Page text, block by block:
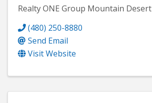
Realty ONE Group Mountain Desert
(480) 250-8880
Send Email
Visit Website